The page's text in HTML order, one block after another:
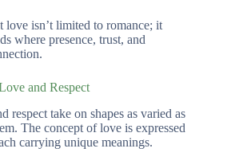
love isn’t limited to romance; it
where presence, trust, and
and Respect
respect take on shapes as varied as
The concept of love is expressed
carrying unique meanings.